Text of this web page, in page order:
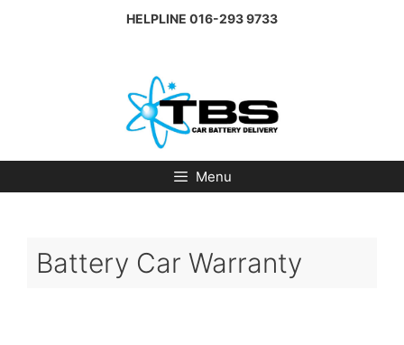
HELPLINE 016-293 9733
Menu
Battery Car Warranty